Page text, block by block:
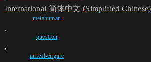
International 简体中文 (Simplified Chinese)
metahuman
,
question
,
unreal-engine